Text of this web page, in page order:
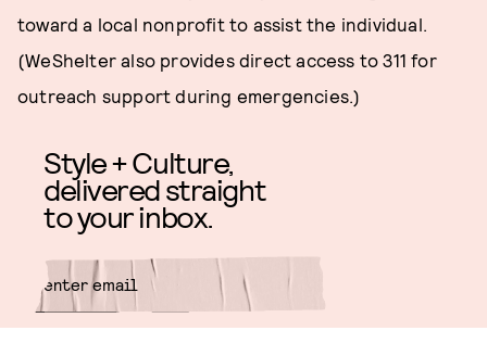
toward a local nonprofit to assist the individual.
(WeShelter also provides direct access to 311 for
outreach support during emergencies.)
Style + Culture,
delivered straight
to your inbox.